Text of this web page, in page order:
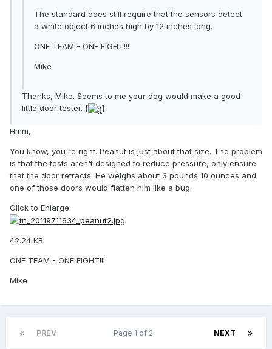
The standard does still require that the sensors detect
a white object 6 inches high by 12 inches long.
ONE TEAM - ONE FIGHT!!!
Mike
Thanks, Mike. Seems to me your dog would make a good
little door tester. [
]
Hmm,
You know, you're right. Peanut is just about that size. The problem
is that the tests aren't designed to reduce pressure, only ensure
that the door retracts. He weighs about 3 pounds 10 ounces and
one of those doors would flatten him like a bug.
Click to Enlarge
42.24 KB
ONE TEAM - ONE FIGHT!!!
Mike
PREV NEXT
Page 1 of 2